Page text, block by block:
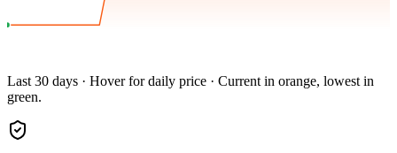
Last 30 days · Hover for daily price · Current in orange, lowest in
green.